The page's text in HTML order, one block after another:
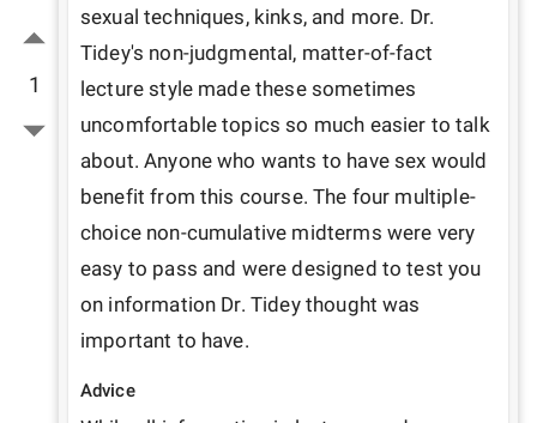
1
sexual techniques, kinks, and more. Dr.
Tidey's non-judgmental, matter-of-fact
lecture style made these sometimes
uncomfortable topics so much easier to talk
about. Anyone who wants to have sex would
benefit from this course. The four multiple-
choice non-cumulative midterms were very
easy to pass and were designed to test you
on information Dr. Tidey thought was
important to have.
Advice